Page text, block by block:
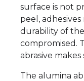
surface is not
peel, adhesives
durability of
compromised.
abrasive
The alumina